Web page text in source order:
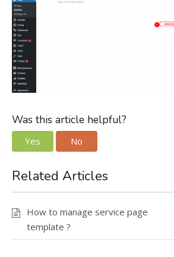
Was this article helpful?
Yes No
Related Articles
How to manage service page
template ?